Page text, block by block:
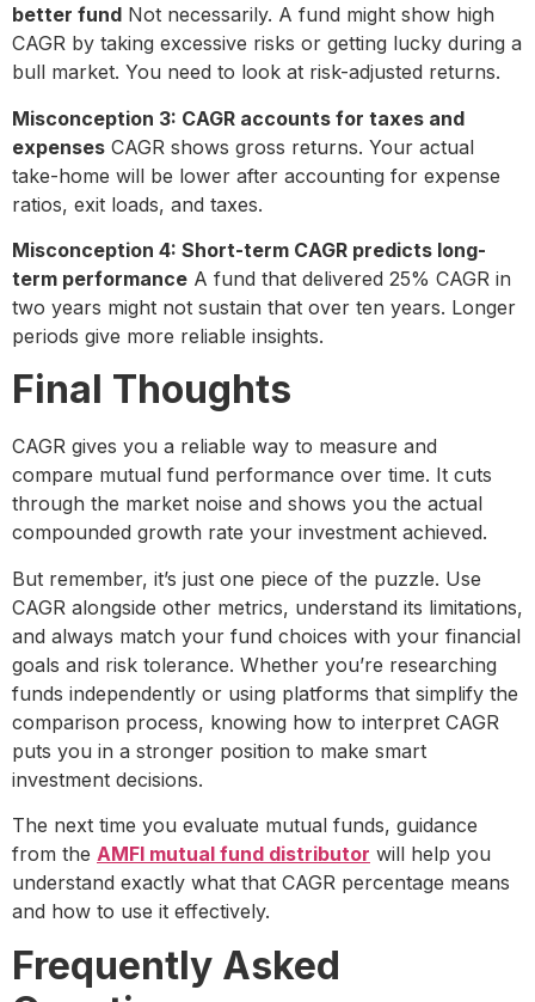
better fund Not necessarily. A fund might show high
CAGR by taking excessive risks or getting lucky during a
bull market. You need to look at risk-adjusted returns.
Misconception 3: CAGR accounts for taxes and
expenses CAGR shows gross returns. Your actual
take-home will be lower after accounting for expense
ratios, exit loads, and taxes.
Misconception 4: Short-term CAGR predicts long-
term performance A fund that delivered 25% CAGR in
two years might not sustain that over ten years. Longer
periods give more reliable insights.
Final Thoughts
CAGR gives you a reliable way to measure and
compare mutual fund performance over time. It cuts
through the market noise and shows you the actual
compounded growth rate your investment achieved.
But remember, it’s just one piece of the puzzle. Use
CAGR alongside other metrics, understand its limitations,
and always match your fund choices with your financial
goals and risk tolerance. Whether you’re researching
funds independently or using platforms that simplify the
comparison process, knowing how to interpret CAGR
puts you in a stronger position to make smart
investment decisions.
The next time you evaluate mutual funds, guidance
from the AMFI mutual fund distributor will help you
understand exactly what that CAGR percentage means
and how to use it effectively.
Frequently Asked